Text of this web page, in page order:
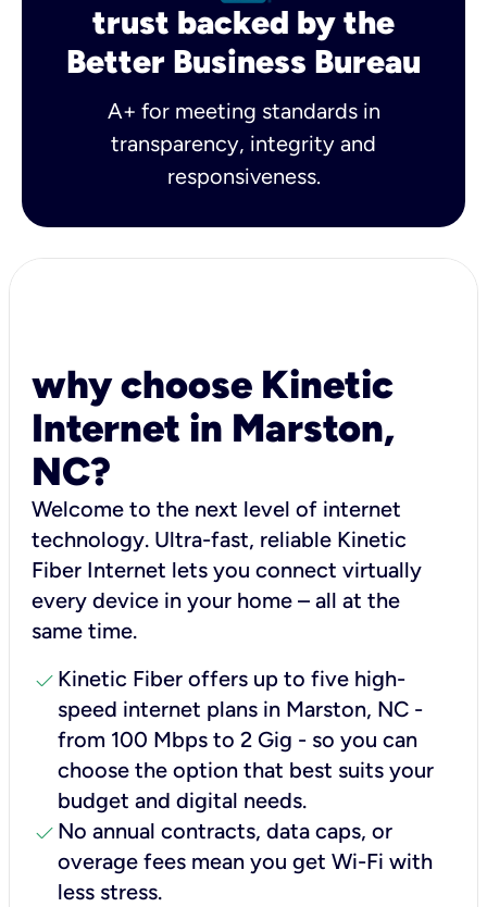
trust backed by the
Better Business Bureau
A+ for meeting standards in
transparency, integrity and
responsiveness.
why choose Kinetic
Internet in Marston,
NC?
Welcome to the next level of internet
technology. Ultra-fast, reliable Kinetic
Fiber Internet lets you connect virtually
every device in your home – all at the
same time.
check Kinetic Fiber offers up to five high-
speed internet plans in Marston, NC -
from 100 Mbps to 2 Gig - so you can
choose the option that best suits your
budget and digital needs.
check No annual contracts, data caps, or
overage fees mean you get Wi-Fi with
less stress.